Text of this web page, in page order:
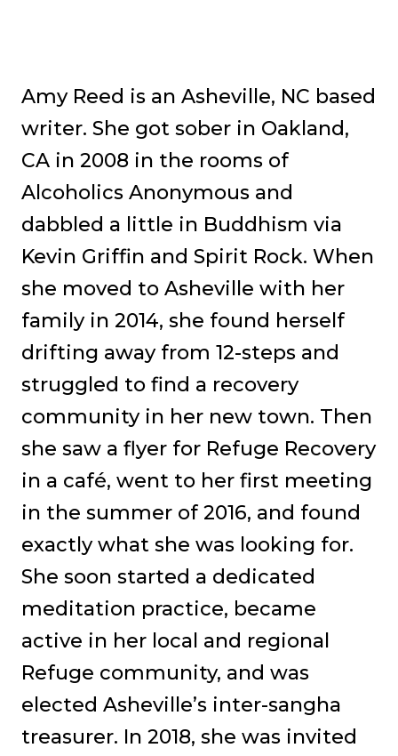
Amy Reed is an Asheville, NC based
writer. She got sober in Oakland,
CA in 2008 in the rooms of
Alcoholics Anonymous and
dabbled a little in Buddhism via
Kevin Griffin and Spirit Rock. When
she moved to Asheville with her
family in 2014, she found herself
drifting away from 12-steps and
struggled to find a recovery
community in her new town. Then
she saw a flyer for Refuge Recovery
in a café, went to her first meeting
in the summer of 2016, and found
exactly what she was looking for.
She soon started a dedicated
meditation practice, became
active in her local and regional
Refuge community, and was
elected Asheville’s inter-sangha
treasurer. In 2018, she was invited